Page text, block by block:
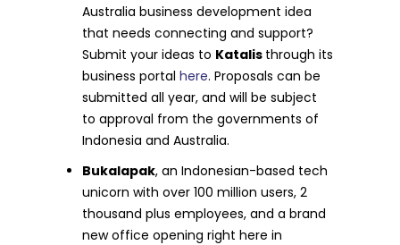
Australia business development idea
that needs connecting and support?
Submit your ideas to Katalis through its
business portalhere. Proposals can be
submitted all year, and will be subject
to approval from the governments of
Indonesia and Australia.
Bukalapak, an Indonesian-based tech
unicorn with over 100 million users, 2
thousand plus employees, and a brand
new office opening right here in